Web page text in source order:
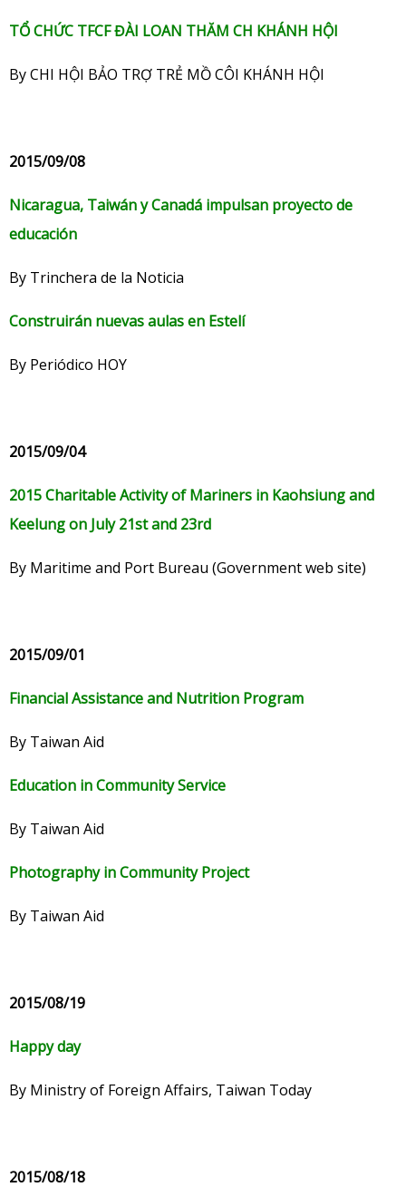
TỔ CHỨC TFCF ĐÀI LOAN THĂM CH KHÁNH HỘI
By CHI HỘI BẢO TRỢ TRẺ MỒ CÔI KHÁNH HỘI
2015/09/08
Nicaragua, Taiwán y Canadá impulsan proyecto de
educación
By Trinchera de la Noticia
Construirán nuevas aulas en Estelí
By Periódico HOY
2015/09/04
2015 Charitable Activity of Mariners in Kaohsiung and
Keelung on July 21st and 23rd
By Maritime and Port Bureau (Government web site)
2015/09/01
Financial Assistance and Nutrition Program
By Taiwan Aid
Education in Community Service
By Taiwan Aid
Photography in Community Project
By Taiwan Aid
2015/08/19
Happy day
By Ministry of Foreign Affairs, Taiwan Today
2015/08/18